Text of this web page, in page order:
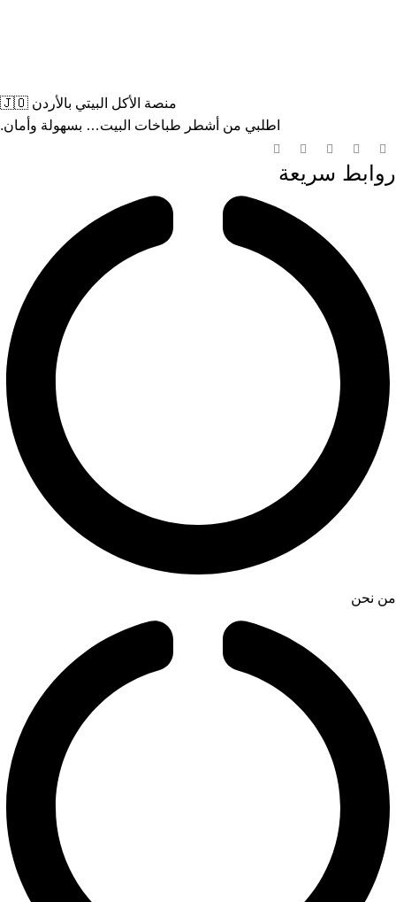
منصة الأكل البيتي بالأردن 🇯🇴
اطلبي من أشطر طباخات البيت… بسهولة وأمان.
روابط سريعة
من نحن